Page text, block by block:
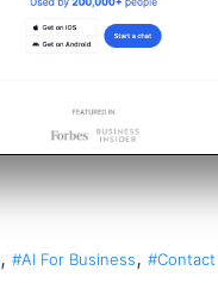
, #AI For Business, #Contact